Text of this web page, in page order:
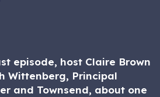
episode, host Claire Brown
Wittenberg, Principal
and Townsend, about one